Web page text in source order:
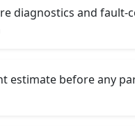
diagnostics and fault-
estimate before any